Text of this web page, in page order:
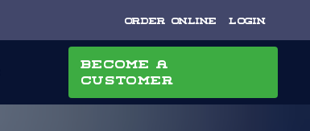
Order Online Login
Become a
Customer